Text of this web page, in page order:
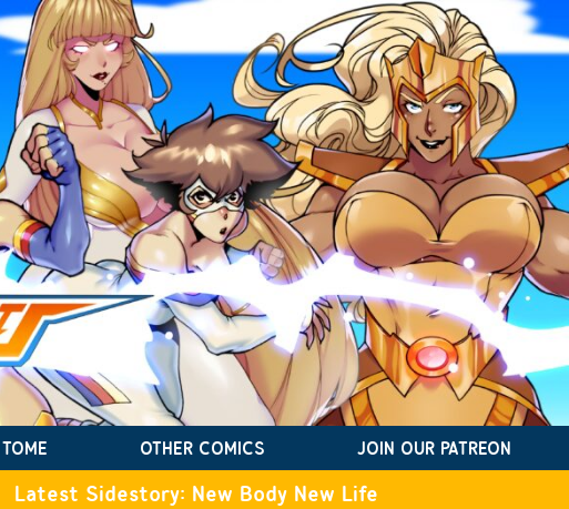
OTHER COMICS JOIN OUR PATREON
Latest Sidestory: New Body New Life